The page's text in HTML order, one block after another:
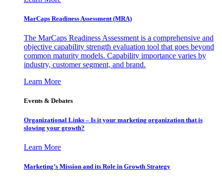
MarCaps Readiness Assessment (MRA)
The MarCaps Readiness Assessment is a comprehensive and
objective capability strength evaluation tool that goes beyond
common maturity models. Capability importance varies by
industry, customer segment, and brand.
Learn More
Events & Debates
Organizational Links – Is it your marketing organization that is
slowing your growth?
Learn More
Marketing’s Mission and its Role in Growth Strategy